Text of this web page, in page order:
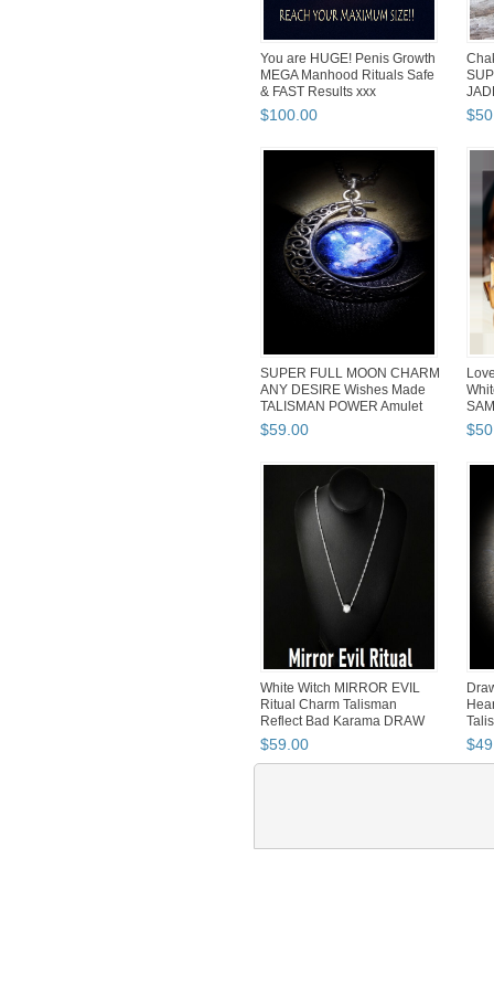
You are HUGE! Penis Growth
MEGA Manhood Rituals Safe
& FAST Results xxx
$100 00 $50
SUPER FULL MOON CHARM
ANY DESIRE Wishes Made
TALISMAN POWER Amulet
Wicca...
$59 00 $50
White Witch MIRROR EVIL
Ritual Charm Talisman
Reflect Bad Karama DRAW
GO...
$59 00 $49